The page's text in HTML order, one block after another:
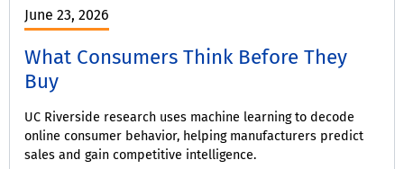
June 23, 2026
What Consumers Think Before They
Buy
UC Riverside research uses machine learning to decode
online consumer behavior, helping manufacturers predict
sales and gain competitive intelligence.